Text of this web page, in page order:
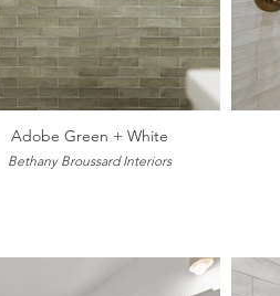
Adobe Green + White
Bethany Broussard Interiors